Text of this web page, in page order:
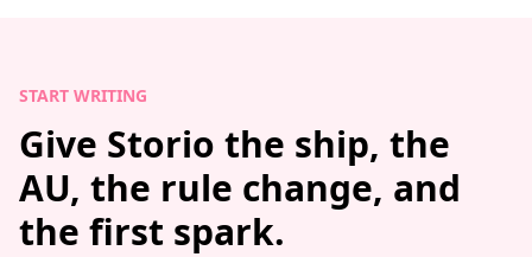
START WRITING
Give Storio the ship, the
AU, the rule change, and
the first spark.